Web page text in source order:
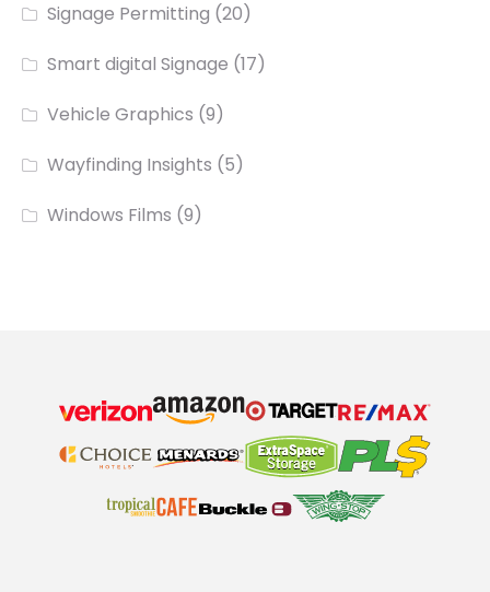
Signage Permitting (20)
Smart digital Signage (17)
Vehicle Graphics (9)
Wayfinding Insights (5)
Windows Films (9)